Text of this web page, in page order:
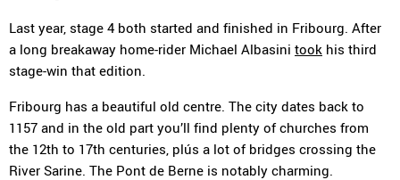
Last year, stage 4 both started and finished in Fribourg. After
a long breakaway home-rider Michael Albasini took his third
stage-win that edition.
Fribourg has a beautiful old centre. The city dates back to
1157 and in the old part you’ll find plenty of churches from
the 12th to 17th centuries, plús a lot of bridges crossing the
River Sarine. The Pont de Berne is notably charming.